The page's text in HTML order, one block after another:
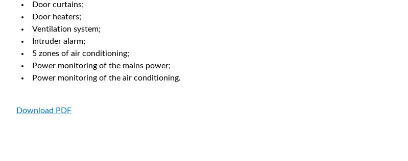
Door curtains;
Door heaters;
Ventilation system;
Intruder alarm;
5 zones of air conditioning;
Power monitoring of the mains power;
Power monitoring of the air conditioning.
Download PDF